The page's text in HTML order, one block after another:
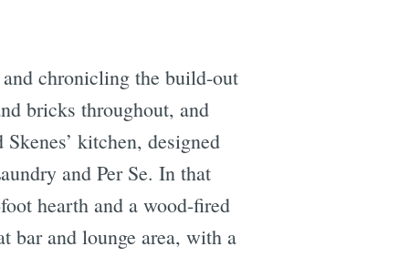
chronicling the build-out
bricks throughout, and
kitchen, designed
and Per Se. In that
hearth and a wood-fired
bar and lounge area, with a